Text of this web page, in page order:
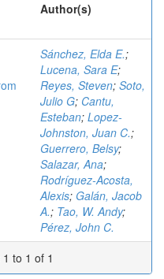
Author(s)
Sánchez, Elda E.;
Lucena, Sara E;
Reyes, Steven; Soto,
Julio G; Cantu,
Esteban; Lopez-
Johnston, Juan C.;
Guerrero, Belsy;
Salazar, Ana;
Rodríguez-Acosta,
Alexis; Galán, Jacob
A.; Tao, W. Andy;
Pérez, John C.
to 1 of 1